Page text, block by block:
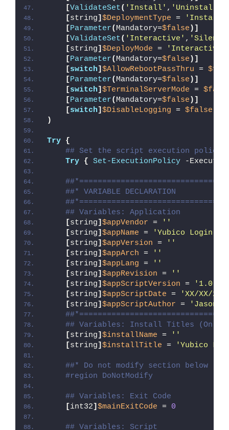
[ValidateSet( 'Install' , 'Uninstall'
[string] $DeploymentType = 'Install'
[Parameter( Mandatory=$false )]
[ValidateSet( 'Interactive' , 'Silent'
[string] $DeployMode = 'Interactive'
[Parameter( Mandatory=$false )]
[switch] $AllowRebootPassThru =
[Parameter( Mandatory=$false )]
[switch] $TerminalServerMode =
[Parameter( Mandatory=$false )]
[switch] $DisableLogging = $false
)
Try {
## Set the script execution policy
Try { Set-ExecutionPolicy -
##* VARIABLE DECLARATION
## Variables: Application
[string] $appVendor =
''
[string] $appName =
'Yubico Login
[string] $appVersion =
''
[string] $appArch =
''
[string] $appLang =
''
[string] $appRevision =
''
[string] $appScriptVersion =
'1.0.0'
[string] $appScriptDate =
'XX/XX/
[string] $appScriptAuthor =
'Jason
## Variables: Install Titles (Only
[string] $installName =
''
[string] $installTitle = 'Yubico
##* Do not modify section below
#region DoNotModify
## Variables: Exit Code
[int32] $mainExitCode = 0
## Variables: Script